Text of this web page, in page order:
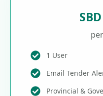
SBD
1 User
Email Tender
Provincial &